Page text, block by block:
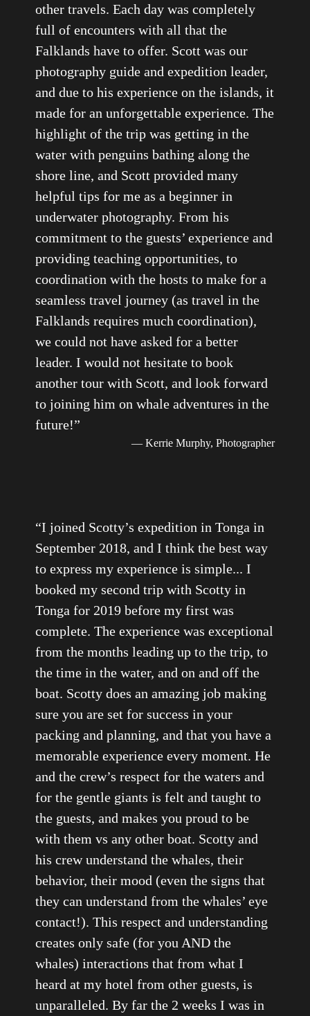
other travels. Each day was completely
full of encounters with all that the
Falklands have to offer. Scott was our
photography guide and expedition leader,
and due to his experience on the islands, it
made for an unforgettable experience. The
highlight of the trip was getting in the
water with penguins bathing along the
shore line, and Scott provided many
helpful tips for me as a beginner in
underwater photography. From his
commitment to the guests’ experience and
providing teaching opportunities, to
coordination with the hosts to make for a
seamless travel journey (as travel in the
Falklands requires much coordination),
we could not have asked for a better
leader. I would not hesitate to book
another tour with Scott, and look forward
to joining him on whale adventures in the
future!”
— Kerrie Murphy, Photographer
“I joined Scotty’s expedition in Tonga in
September 2018, and I think the best way
to express my experience is simple... I
booked my second trip with Scotty in
Tonga for 2019 before my first was
complete. The experience was exceptional
from the months leading up to the trip, to
the time in the water, and on and off the
boat. Scotty does an amazing job making
sure you are set for success in your
packing and planning, and that you have a
memorable experience every moment. He
and the crew’s respect for the waters and
for the gentle giants is felt and taught to
the guests, and makes you proud to be
with them vs any other boat. Scotty and
his crew understand the whales, their
behavior, their mood (even the signs that
they can understand from the whales’ eye
contact!). This respect and understanding
creates only safe (for you AND the
whales) interactions that from what I
heard at my hotel from other guests, is
unparalleled. By far the 2 weeks I was in